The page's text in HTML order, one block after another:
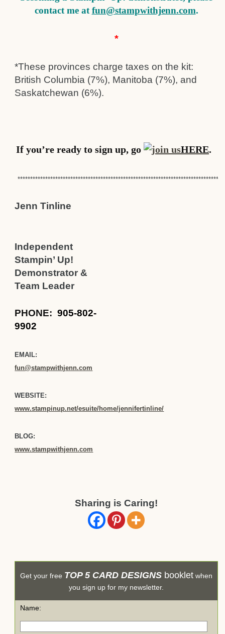
contact me at fun@stampwithjenn.com.
*
*These provinces charge taxes on the kit:
British Columbia (7%), Manitoba (7%), and
Saskatchewan (6%).
If you’re ready to sign up, go HERE.
Jenn Tinline
Independent
Stampin’ Up!
Demonstrator &
Team Leader
PHONE: 905-802-
9902
EMAIL:
fun@stampwithjenn.com
WEBSITE:
www.stampinup.net/esuite/home/jennifertinline/
BLOG:
www.stampwithjenn.com
Sharing is Caring!
Get your free TOP 5 CARD DESIGNS booklet when
you sign up for my newsletter.
Name: